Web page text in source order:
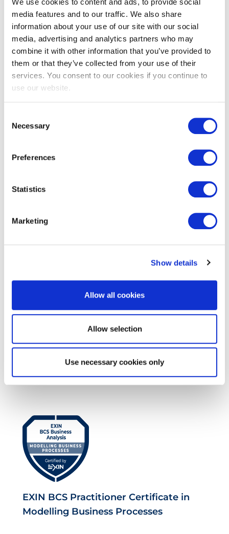
media features and to our traffic. We also share
information about your use of our site with our social
media, advertising and analytics partners who may
combine it with other information that you’ve provided to
them or that they’ve collected from your use of their
services. You consent to our cookies if you continue to
use our website.
Selection
Necessary
Preferences
Statistics
Marketing
Show details
Allow all cookies
Allow selection
Use necessary cookies only
EXIN BCS Practitioner Certificate in
Business Analysis Practice
EXIN BCS Practitioner Certificate in
Modelling Business Processes